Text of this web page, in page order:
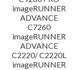
imageRUNNER
ADVANCE
C7260
imageRUNNER
ADVANCE
C2220/ C2220L
imageRUNNER